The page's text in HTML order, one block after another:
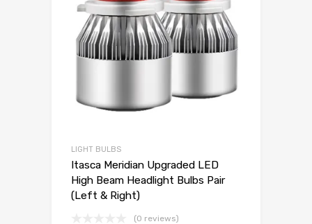
LIGHT BULBS
Itasca Meridian Upgraded LED
High Beam Headlight Bulbs Pair
(Left & Right)
(0 reviews)